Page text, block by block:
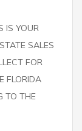
IS YOUR
SALES
FOR
FLORIDA
TO THE